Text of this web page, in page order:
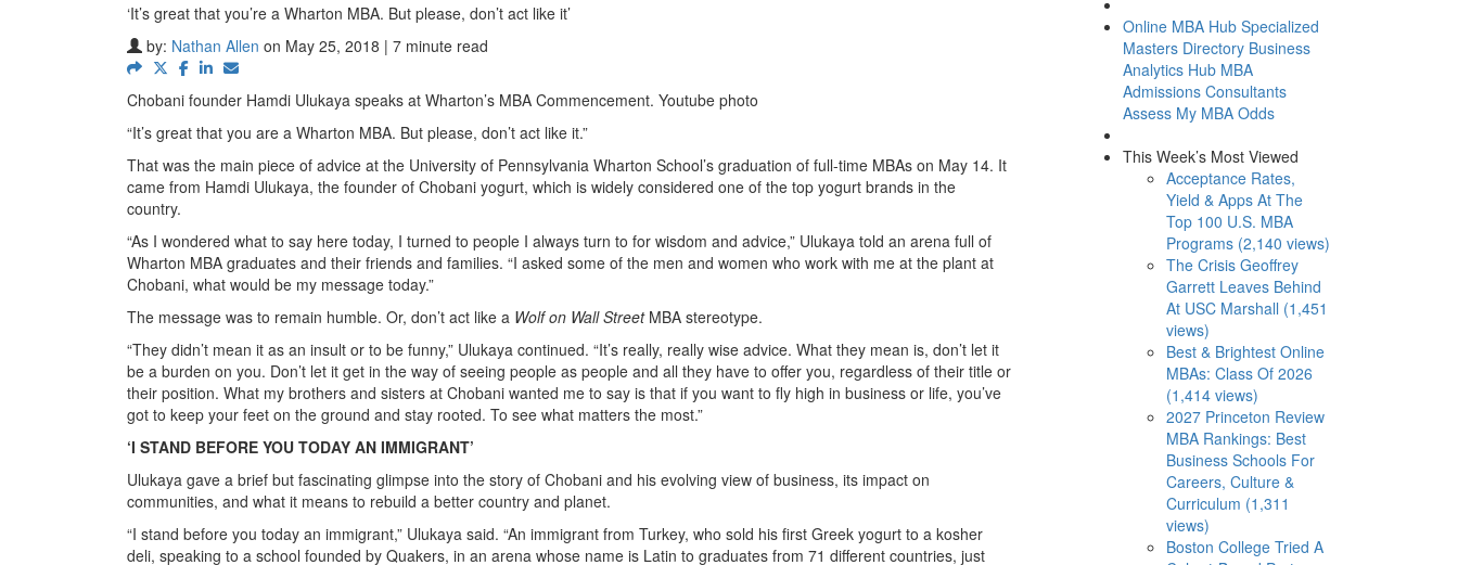
‘It’s great that you’re a Wharton MBA. But please, don’t act like it’
by: Nathan Allen on May 25, 2018 | 7 minute read
Chobani founder Hamdi Ulukaya speaks at Wharton’s MBA Commencement. Youtube photo
“It’s great that you are a Wharton MBA. But please, don’t act like it.”
That was the main piece of advice at the University of Pennsylvania Wharton School’s graduation of full-time MBAs on May 14. It
came from Hamdi Ulukaya, the founder of Chobani yogurt, which is widely considered one of the top yogurt brands in the
country.
“As I wondered what to say here today, I turned to people I always turn to for wisdom and advice,” Ulukaya told an arena full of
Wharton MBA graduates and their friends and families. “I asked some of the men and women who work with me at the plant at
Chobani, what would be my message today.”
The message was to remain humble. Or, don’t act like a Wolf on Wall StreetMBA stereotype.
“They didn’t mean it as an insult or to be funny,” Ulukaya continued. “It’s really, really wise advice. What they mean is, don’t let it
be a burden on you. Don’t let it get in the way of seeing people as people and all they have to offer you, regardless of their title or
their position. What my brothers and sisters at Chobani wanted me to say is that if you want to fly high in business or life, you’ve
got to keep your feet on the ground and stay rooted. To see what matters the most.”
‘I STAND BEFORE YOU TODAY AN IMMIGRANT’
Ulukaya gave a brief but fascinating glimpse into the story of Chobani and his evolving view of business, its impact on
communities, and what it means to rebuild a better country and planet.
“I stand before you today an immigrant,” Ulukaya said. “An immigrant from Turkey, who sold his first Greek yogurt to a kosher
deli, speaking to a school founded by Quakers, in an arena whose name is Latin to graduates from 71 different countries, just
Online MBA Hub Specialized
Masters Directory Business
Analytics Hub MBA
Admissions Consultants
Assess My MBA Odds
This Week’s Most Viewed
Acceptance Rates,
Yield & Apps At The
Top 100 U.S. MBA
Programs (2,140 views)
The Crisis Geoffrey
Garrett Leaves Behind
At USC Marshall (1,451
views)
Best & Brightest Online
MBAs: Class Of 2026
(1,414 views)
2027 Princeton Review
MBA Rankings: Best
Business Schools For
Careers, Culture &
Curriculum (1,311
views)
Boston College Tried A